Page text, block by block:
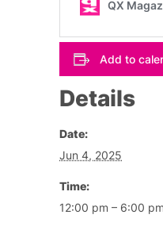
Add to
Details
Date:
Jun 4, 2025
Time:
12:00 pm – 6:00 pm